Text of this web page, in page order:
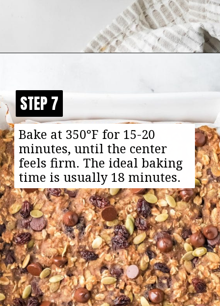
STEP 7
STEP 7
Bake at 350°F for 15-20
minutes, until the center
feels firm. The ideal baking
time is usually 18 minutes.